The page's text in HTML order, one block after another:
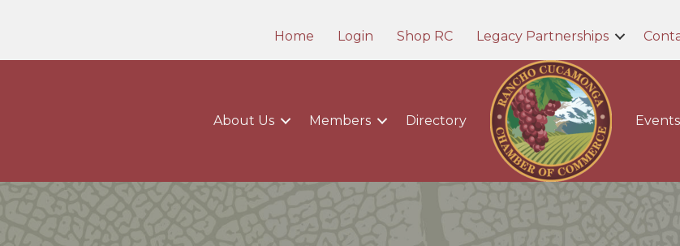
Home Login Shop RC Legacy Partnerships
About Us Members Directory Events